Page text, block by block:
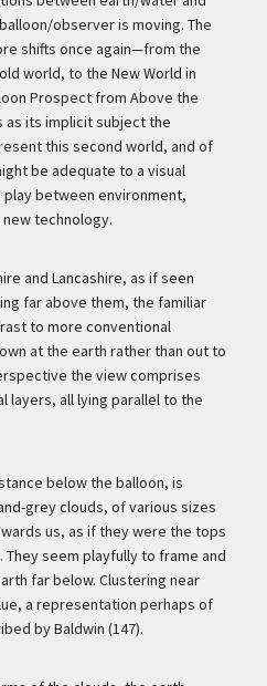
observer is moving. The
shifts once again—from the
world, to the New World in
Prospect from Above the
its implicit subject the
this second world, and of
be adequate to a visual
between environment,
technology.
and Lancashire, as if seen
far above them, the familiar
to more conventional
at the earth rather than out to
the view comprises
layers, all lying parallel to the
below the balloon, is
grey clouds, of various sizes
us, as if they were the tops
seem playfully to frame and
far below. Clustering near
a representation perhaps of
by Baldwin (147).